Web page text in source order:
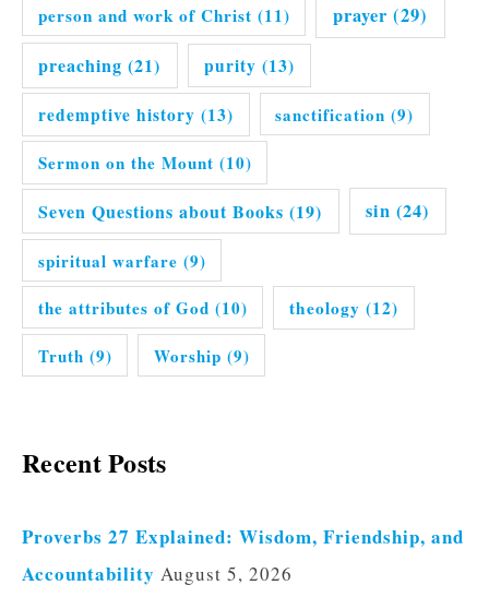
person and work of Christ (11) prayer (29)
preaching (21) purity (13)
redemptive history (13) sanctification (9)
Sermon on the Mount (10)
Seven Questions about Books (19) sin (24)
spiritual warfare (9)
the attributes of God (10) theology (12)
Truth (9) Worship (9)
Recent Posts
Proverbs 27 Explained: Wisdom, Friendship, and
Accountability August 5, 2026